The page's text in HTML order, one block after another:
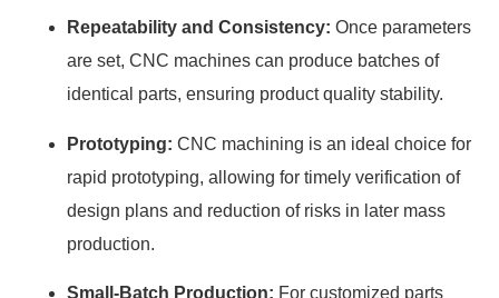
Repeatability and Consistency: Once parameters
are set, CNC machines can produce batches of
identical parts, ensuring product quality stability.
Prototyping: CNC machining is an ideal choice for
rapid prototyping, allowing for timely verification of
design plans and reduction of risks in later mass
production.
Small-Batch Production: For customized parts